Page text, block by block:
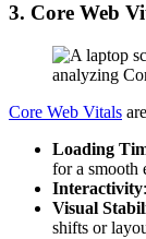
3. Core Web
Core Web Vitals
Loading
for a smooth
Interactivity
Visual
shifts or